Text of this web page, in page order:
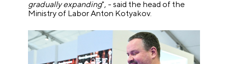
gradually expanding", - said the head of the
Ministry of Labor Anton Kotyakov.